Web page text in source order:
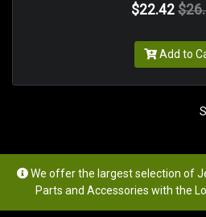
$22.42
Add to
We offer the largest selection of
Parts and Accessories with the